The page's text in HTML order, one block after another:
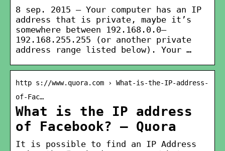
8 sep. 2015 — Your computer has an IP
address that is private, maybe it’s
somewhere between 192.168.0.0–
192.168.255.255 (or another private
address range listed below). Your …
http s://www.quora.com › What-is-the-IP-address-
of-Fac…
What is the IP address
of Facebook? – Quora
It is possible to find an IP Address